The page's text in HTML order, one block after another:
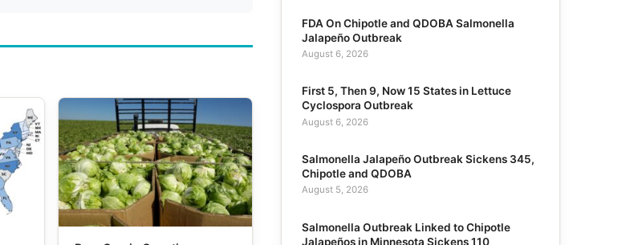
FDA On Chipotle and QDOBA Salmonella
Jalapeño Outbreak
August 6, 2026
First 5, Then 9, Now 15 States in Lettuce
Cyclospora Outbreak
August 6, 2026
Salmonella Jalapeño Outbreak Sickens 345,
Chipotle and QDOBA
August 5, 2026
Salmonella Outbreak Linked to Chipotle
Jalapeños in Minnesota Sickens 110